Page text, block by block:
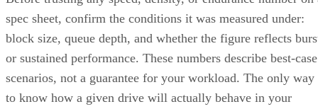
spec sheet, confirm the conditions it was measured under:
block size, queue depth, and whether the figure reflects
or sustained performance. These numbers describe best-case
scenarios, not a guarantee for your workload. The only way
to know how a given drive will actually behave in your